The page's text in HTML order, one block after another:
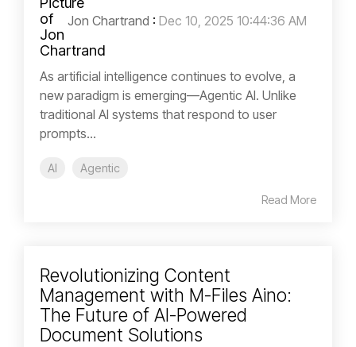
Jon Chartrand : Dec 10, 2025 10:44:36 AM
As artificial intelligence continues to evolve, a
new paradigm is emerging—Agentic AI. Unlike
traditional AI systems that respond to user
prompts...
AI Agentic
Read More
Revolutionizing Content
Management with M-Files Aino:
The Future of AI-Powered
Document Solutions